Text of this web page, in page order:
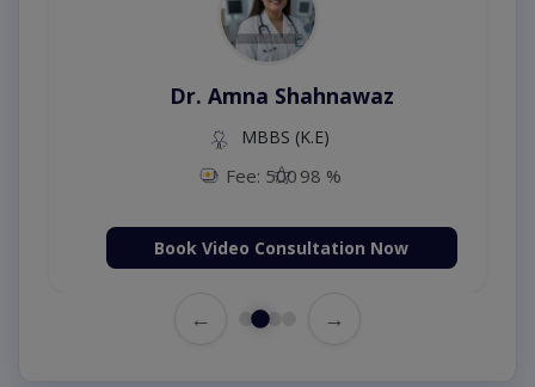
Dr. Amna Shahnawaz
MBBS (K.E)
Fee: 500 98 %
Book Video Consultation Now
← →